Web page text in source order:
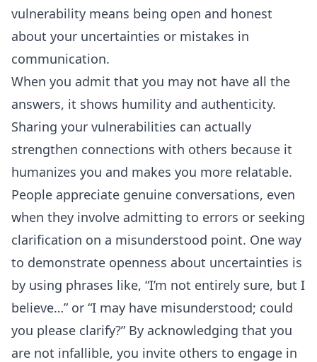
vulnerability means being open and honest
about your uncertainties or mistakes in
communication.
When you admit that you may not have all the
answers, it shows humility and authenticity.
Sharing your vulnerabilities can actually
strengthen connections with others because it
humanizes you and makes you more relatable.
People appreciate genuine conversations, even
when they involve admitting to errors or seeking
clarification on a misunderstood point. One way
to demonstrate openness about uncertainties is
by using phrases like, “I’m not entirely sure, but I
believe…” or “I may have misunderstood; could
you please clarify?” By acknowledging that you
are not infallible, you invite others to engage in